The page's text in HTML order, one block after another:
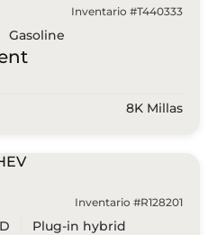
Inventario #T440333
Gasoline
8K Millas
Inventario #R128201
Plug-in hybrid